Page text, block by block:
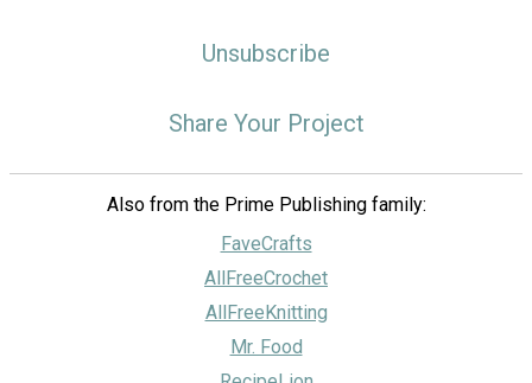
Unsubscribe
Share Your Project
Also from the Prime Publishing family:
FaveCrafts
AllFreeCrochet
AllFreeKnitting
Mr. Food